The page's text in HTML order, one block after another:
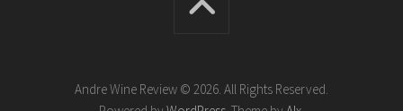
Andre Wine Review © 2026. All Rights Reserved.